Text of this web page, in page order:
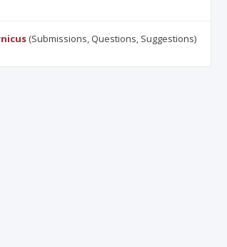
(Submissions, Questions, Suggestions)